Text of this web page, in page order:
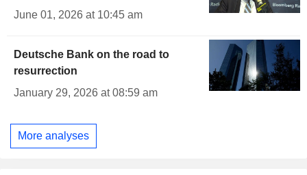
June 01, 2026 at 10:45 am
Deutsche Bank on the road to
resurrection
January 29, 2026 at 08:59 am
More analyses